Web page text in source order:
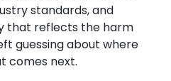
standards, and
that reflects the harm
guessing about where
comes next.